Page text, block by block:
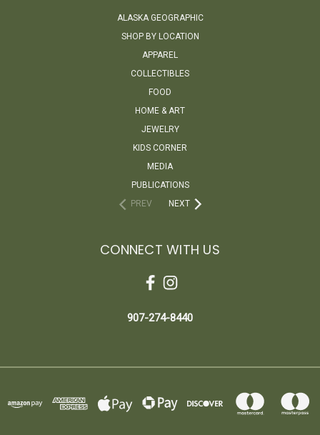
ALASKA GEOGRAPHIC
SHOP BY LOCATION
APPAREL
COLLECTIBLES
FOOD
HOME & ART
JEWELRY
KIDS CORNER
MEDIA
PUBLICATIONS
PREV
NEXT
CONNECT WITH US
907-274-8440